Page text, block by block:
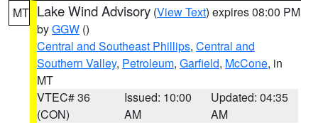
MT Lake Wind Advisory (View Text) expires 08:00 PM
byGGW ()
Central and Southeast Phillips, Central and
Southern Valley, Petroleum, Garfield, McCone, in
MT
VTEC# 36
(CON)
Issued: 10:00
AM
Updated: 04:35
AM